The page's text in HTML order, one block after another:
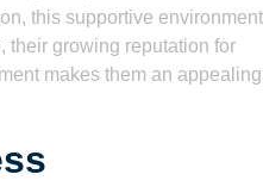
this supportive environment
their growing reputation for
makes them an appealing